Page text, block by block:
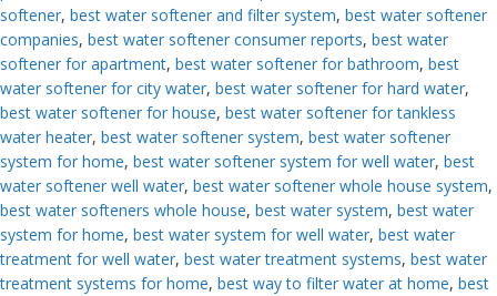
softener, best water softener and filter system, best water softener
companies, best water softener consumer reports, best water
softener for apartment, best water softener for bathroom, best
water softener for city water, best water softener for hard water,
best water softener for house, best water softener for tankless
water heater, best water softener system, best water softener
system for home, best water softener system for well water, best
water softener well water, best water softener whole house system,
best water softeners whole house, best water system, best water
system for home, best water system for well water, best water
treatment for well water, best water treatment systems, best water
treatment systems for home, best way to filter water at home, best